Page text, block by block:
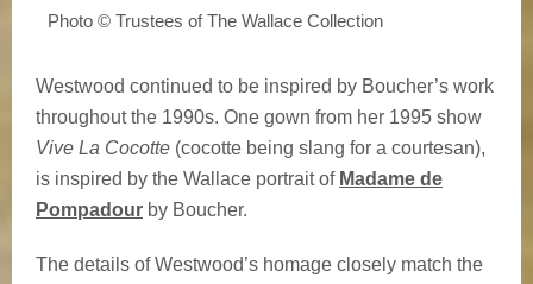
Photo © Trustees of The Wallace Collection
Westwood continued to be inspired by Boucher’s work
throughout the 1990s. One gown from her 1995 show
Vive La Cocotte (cocotte being slang for a courtesan),
is inspired by the Wallace portrait of Madame de
Pompadour by Boucher.
The details of Westwood’s homage closely match the